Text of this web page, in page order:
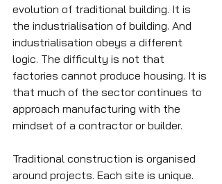
evolution of traditional building. It is
the industrialisation of building. And
industrialisation obeys a different
logic. The difficulty is not that
factories cannot produce housing. It is
that much of the sector continues to
approach manufacturing with the
mindset of a contractor or builder.
Traditional construction is organised
around projects. Each site is unique.